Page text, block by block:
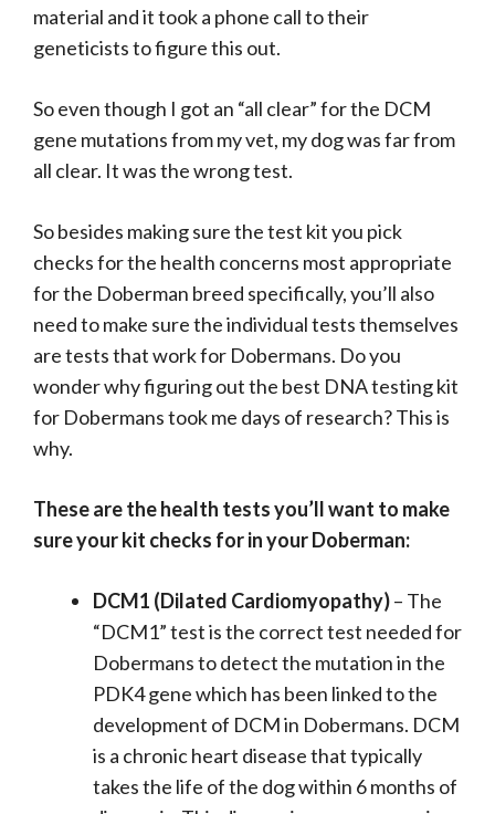
material and it took a phone call to their
geneticists to figure this out.
So even though I got an “all clear” for the DCM
gene mutations from my vet, my dog was far from
all clear. It was the wrong test.
So besides making sure the test kit you pick
checks for the health concerns most appropriate
for the Doberman breed specifically, you’ll also
need to make sure the individual tests themselves
are tests that work for Dobermans. Do you
wonder why figuring out the best DNA testing kit
for Dobermans took me days of research? This is
why.
These are the health tests you’ll want to make
sure your kit checks for in your Doberman:
DCM1 (Dilated Cardiomyopathy)– The
“DCM1” test is the correct test needed for
Dobermans to detect the mutation in the
PDK4 gene which has been linked to the
development of DCM in Dobermans. DCM
is a chronic heart disease that typically
takes the life of the dog within 6 months of